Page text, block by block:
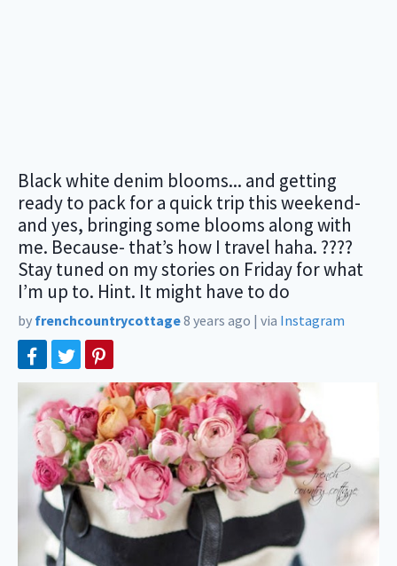
Black white denim blooms... and getting
ready to pack for a quick trip this weekend-
and yes, bringing some blooms along with
me. Because- that’s how I travel haha. ????
Stay tuned on my stories on Friday for what
I’m up to. Hint. It might have to do
by frenchcountrycottage8 years ago | via Instagram